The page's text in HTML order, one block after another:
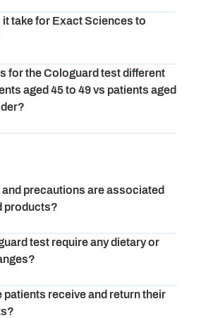
take for Exact Sciences to
for the Cologuard test different
aged 45 to 49 vs patients aged
precautions are associated
products?
test require any dietary or
patients receive and return their